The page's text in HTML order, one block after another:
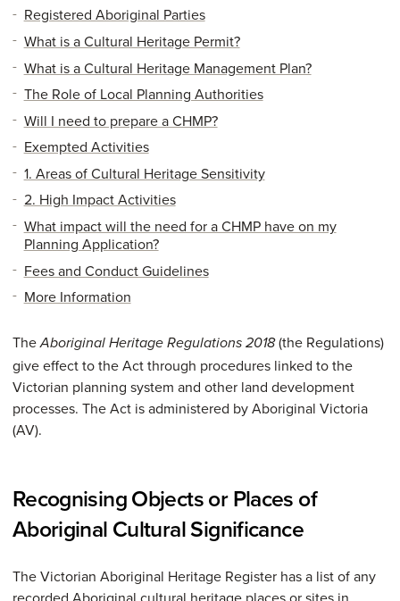
Registered Aboriginal Parties
What is a Cultural Heritage Permit?
What is a Cultural Heritage Management Plan?
The Role of Local Planning Authorities
Will I need to prepare a CHMP?
Exempted Activities
1. Areas of Cultural Heritage Sensitivity
2. High Impact Activities
What impact will the need for a CHMP have on my
Planning Application?
Fees and Conduct Guidelines
More Information
TheAboriginal Heritage Regulations 2018(the Regulations)
give effect to the Act through procedures linked to the
Victorian planning system and other land development
processes. The Act is administered by Aboriginal Victoria
(AV).
Recognising Objects or Places of
Aboriginal Cultural Significance
The Victorian Aboriginal Heritage Register has a list of any